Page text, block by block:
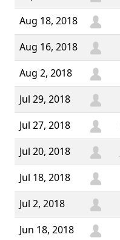
Aug 18, 2018
Aug 16, 2018
Aug 2, 2018
Jul 29, 2018
Jul 27, 2018
Jul 20, 2018
Jul 18, 2018
Jul 2, 2018
Jun 18, 2018